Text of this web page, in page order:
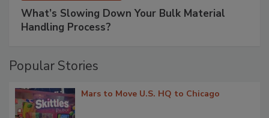
What’s Slowing Down Your Bulk Material
Handling Process?
Popular Stories
Mars to Move U.S. HQ to Chicago